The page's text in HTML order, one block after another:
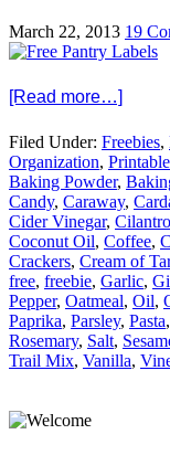
March 22, 2013 19
[Read more…]
Filed Under: Freebies,
Organization,
Baking Powder,
Candy, Caraway,
Cider Vinegar, Cilantro
Coconut Oil, Coffee,
Crackers, Cream of
free, freebie, Garlic,
Pepper, Oatmeal, Oil,
Paprika, Parsley, Pasta,
Rosemary, Salt,
Trail Mix, Vanilla,